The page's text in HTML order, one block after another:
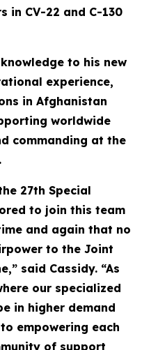
in CV-22 and C-130
to his new
experience,
in Afghanistan
worldwide
commanding at the
27th Special
to join this team
and again that no
to the Joint
said Cassidy. “As
our specialized
in higher demand
empowering each
of support